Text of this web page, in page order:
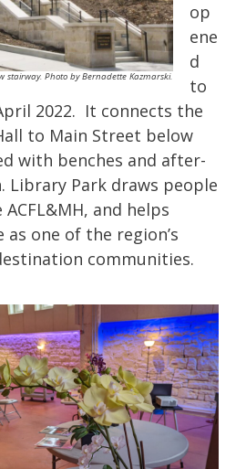
stairway. Photo by Bernadette Kazmarski.
op
ene
d
to
2022. It connects the
to Main Street below
with benches and after-
Library Park draws people
and helps
one of the region’s
communities.